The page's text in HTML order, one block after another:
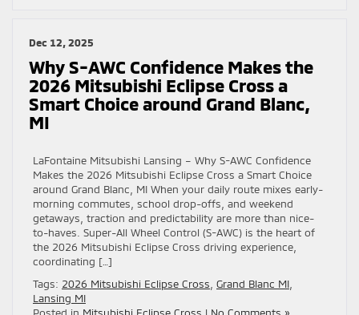
Dec 12, 2025
Why S-AWC Confidence Makes the
2026 Mitsubishi Eclipse Cross a
Smart Choice around Grand Blanc,
MI
LaFontaine Mitsubishi Lansing – Why S-AWC Confidence
Makes the 2026 Mitsubishi Eclipse Cross a Smart Choice
around Grand Blanc, MI When your daily route mixes early-
morning commutes, school drop-offs, and weekend
getaways, traction and predictability are more than nice-
to-haves. Super-All Wheel Control (S-AWC) is the heart of
the 2026 Mitsubishi Eclipse Cross driving experience,
coordinating […]
Tags: 2026 Mitsubishi Eclipse Cross, Grand Blanc MI,
Lansing MI